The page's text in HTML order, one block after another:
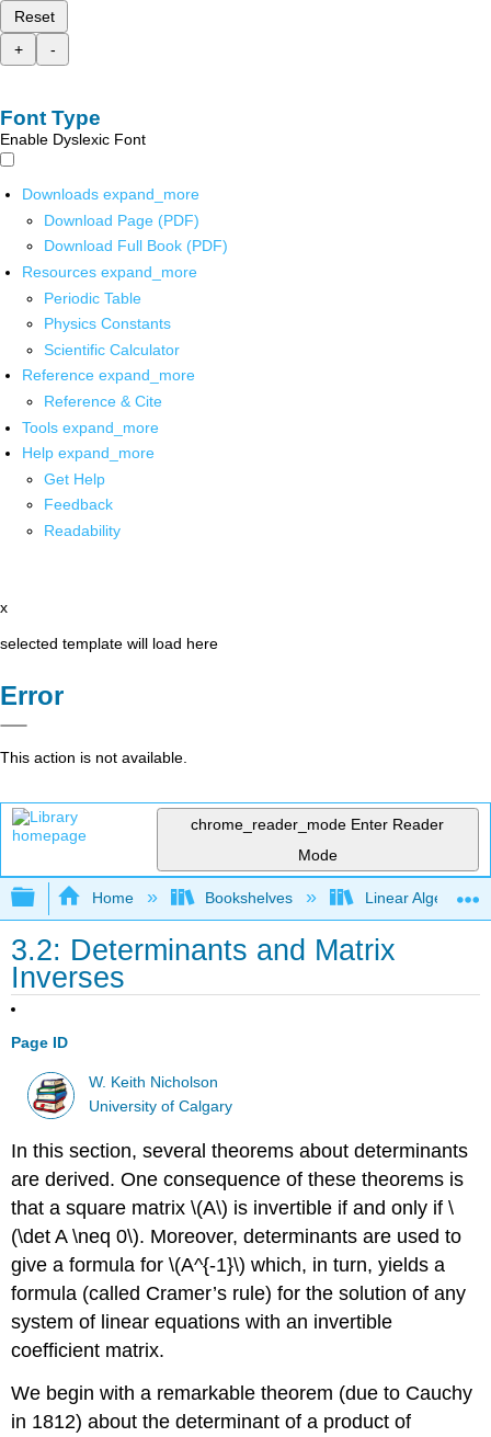
Reset
+
-
Font Type
Enable Dyslexic Font
Downloads expand_more
Download Page (PDF)
Download Full Book (PDF)
Resources expand_more
Periodic Table
Physics Constants
Scientific Calculator
Reference expand_more
Reference & Cite
Tools expand_more
Help expand_more
Get Help
Feedback
Readability
x
selected template will load here
Error
This action is not available.
chrome_reader_mode Enter Reader
Mode
Expand/collapse global hierarchy
Home Bookshelves Linear Algebra
3.2: Determinants and Matrix
Inverses
Page ID
W. Keith Nicholson
University of Calgary
In this section, several theorems about determinants
are derived. One consequence of these theorems is
that a square matrix \(A\) is invertible if and only if \
(\det A \neq 0\). Moreover, determinants are used to
give a formula for \(A^{-1}\) which, in turn, yields a
formula (called Cramer’s rule) for the solution of any
system of linear equations with an invertible
coefficient matrix.
We begin with a remarkable theorem (due to Cauchy
in 1812) about the determinant of a product of